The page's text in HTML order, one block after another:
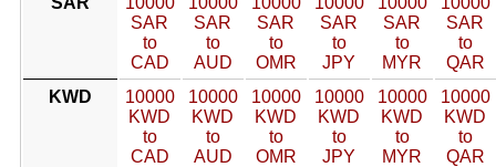
SAR
to
CAD
SAR
to
AUD
SAR
to
OMR
SAR
to
JPY
SAR
to
MYR
SAR
to
QAR
KWD
10000
KWD
to
CAD
10000
KWD
to
AUD
10000
KWD
to
OMR
10000
KWD
to
JPY
10000
KWD
to
MYR
10000
KWD
to
QAR